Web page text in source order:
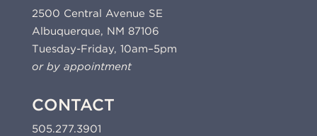
2500 Central Avenue SE
Albuquerque, NM 87106
Tuesday-Friday, 10am–5pm
or by appointment
CONTACT
505.277.3901